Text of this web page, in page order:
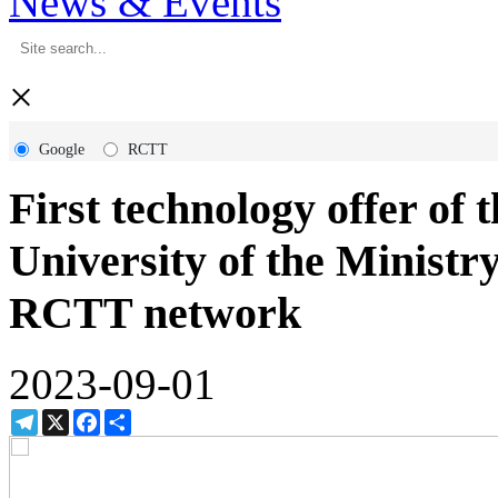
×
Google RCTT
First technology offer of
University of the
RCTT network
2023-09-01
Telegram
X Facebook